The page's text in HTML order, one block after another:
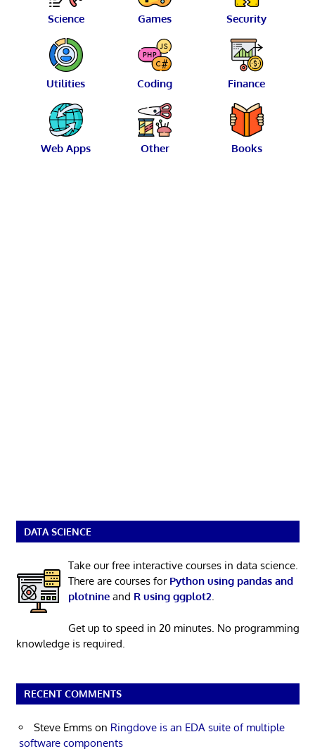
Science Games Security
Utilities Coding Finance
Web Apps Other Books
DATA SCIENCE
Take our free interactive courses in data science.
There are courses for Python using pandas and
plotnineand R using ggplot2.
Get up to speed in 20 minutes. No programming
knowledge is required.
RECENT COMMENTS
Steve Emms on Ringdove is an EDA suite of multiple
software components